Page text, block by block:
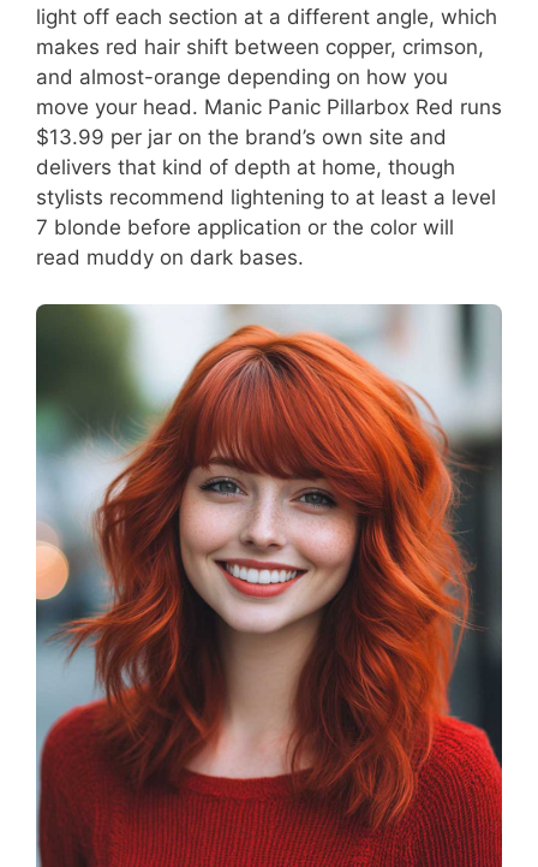
light off each section at a different angle, which
makes red hair shift between copper, crimson,
and almost-orange depending on how you
move your head. Manic Panic Pillarbox Red runs
$13.99 per jar on the brand’s own site and
delivers that kind of depth at home, though
stylists recommend lightening to at least a level
7 blonde before application or the color will
read muddy on dark bases.